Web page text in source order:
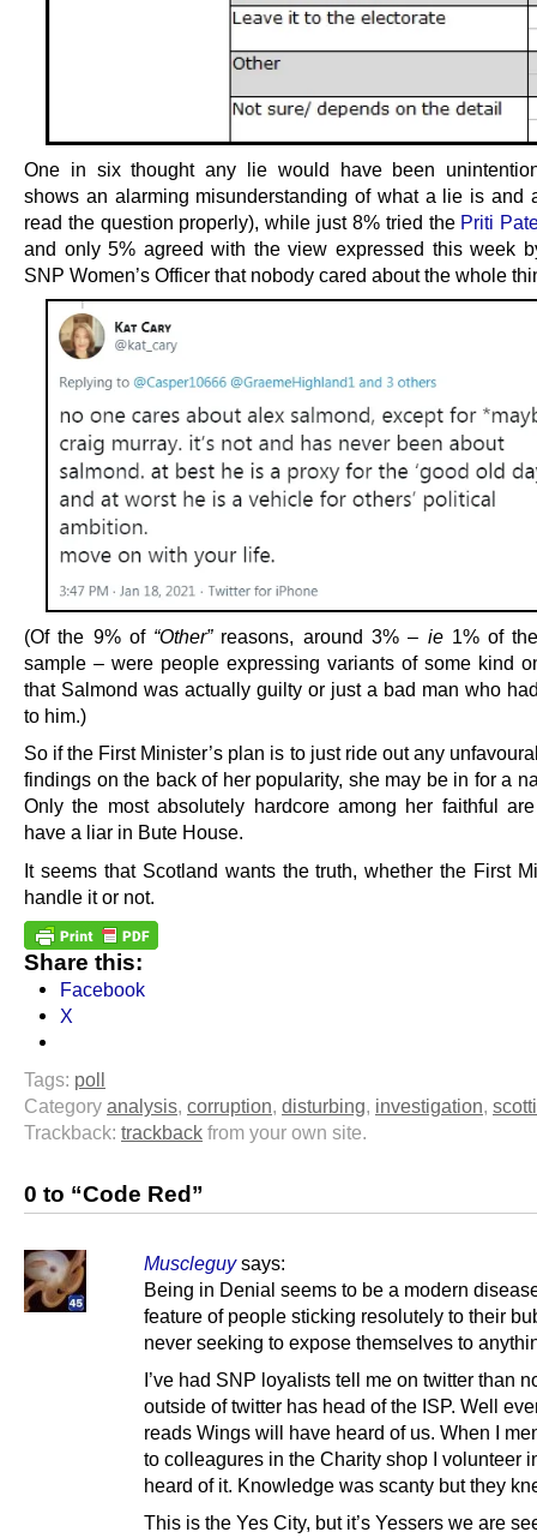
One in six thought any lie would have been
shows an alarming misunderstanding of what a lie is and
read the question properly), while just 8% tried the Priti
and only 5% agreed with the view expressed this week
SNP Women’s Officer that nobody cared about the whole
(Of the 9% of “Other”reasons, around 3% – ie1% of
sample – were people expressing variants of some kind
that Salmond was actually guilty or just a bad man who
to him.)
So if the First Minister’s plan is to just ride out any
findings on the back of her popularity, she may be in for a
Only the most absolutely hardcore among her faithful
have a liar in Bute House.
It seems that Scotland wants the truth, whether the First
handle it or not.
Share this:
Facebook
X
Tags: poll
Category analysis, corruption, disturbing, investigation,
Trackback: trackback from your own site.
0 to “Code Red”
Muscleguy says:
Being in Denial seems to be a modern
feature of people sticking resolutely to their
never seeking to expose themselves to
I’ve had SNP loyalists tell me on twitter than
outside of twitter has head of the ISP. Well
reads Wings will have heard of us. When I
to colleagures in the Charity shop I volunteer
heard of it. Knowledge was scanty but they
This is the Yes City, but it’s Yessers we are